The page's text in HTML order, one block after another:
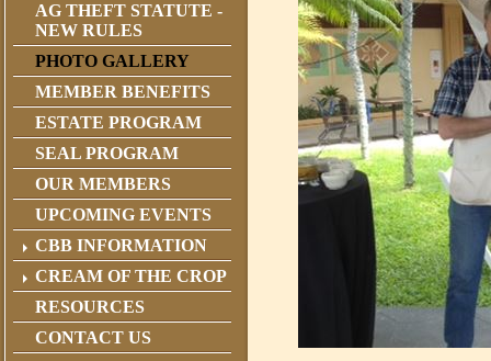
AG THEFT STATUTE -
NEW RULES
PHOTO GALLERY
MEMBER BENEFITS
ESTATE PROGRAM
SEAL PROGRAM
OUR MEMBERS
UPCOMING EVENTS
CBB INFORMATION
CREAM OF THE CROP
RESOURCES
CONTACT US